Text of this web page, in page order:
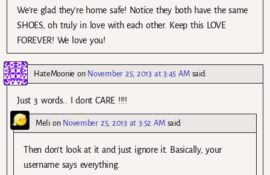
We’re glad they’re home safe! Notice they both have the same
SHOES, oh truly in love with each other. Keep this LOVE
FOREVER! We love you!
HateMoonie on November 25, 2013 at 3:45 AM said:
Just 3 words.. I dont CARE !!!!
Melion November 25, 2013 at 3:52 AM said:
Then don’t look at it and just ignore it. Basically, your
username says everything.